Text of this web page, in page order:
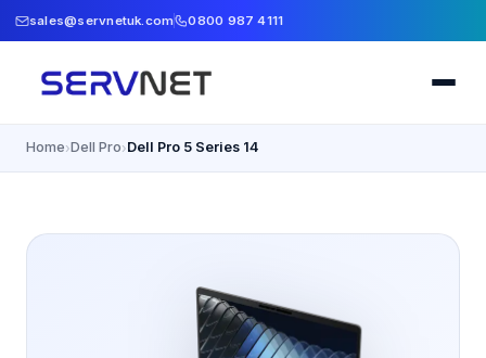
sales@servnetuk.com 0800 987 4111
Home›Dell Pro›Dell Pro 5 Series 14